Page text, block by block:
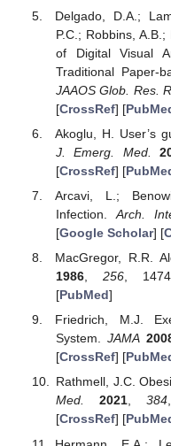
Delgado, D.A.;
P.C.; Robbins,
of Digital Visual
Traditional Paper-
JAAOS Glob. Res.
[CrossRef] [
Akoglu, H. User’s
J. Emerg. Med.
[CrossRef] [
Arcavi, L.;
Infection.Arch.
[Google Scholar] [
MacGregor, R.R.
1986, 256,
[PubMed]
Friedrich, M.J.
System.JAMA
[CrossRef] [
Rathmell, J.C.
Med.
2021, 384
[CrossRef] [